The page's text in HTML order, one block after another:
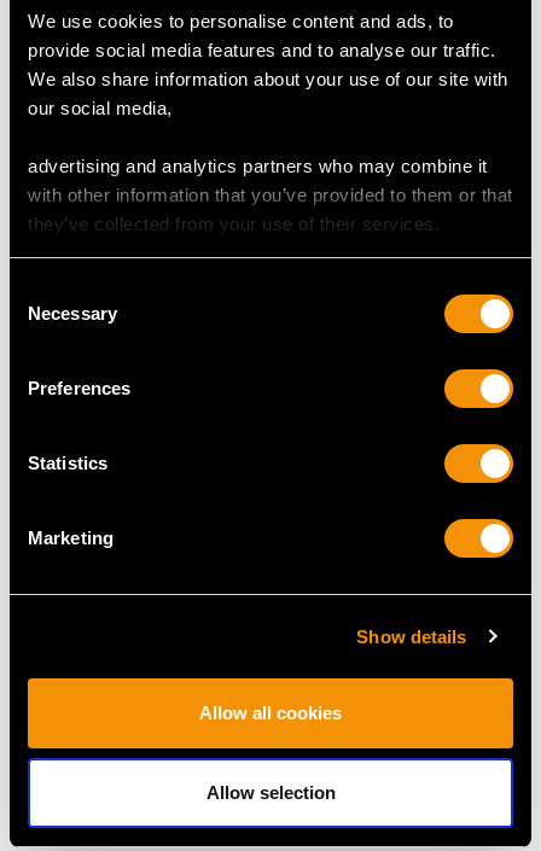
We use cookies to personalise content and ads, to
provide social media features and to analyse our traffic.
We also share information about your use of our site with
our social media,
advertising and analytics partners who may combine it
with other information that you’ve provided to them or that
they’ve collected from your use of their services.
Selection
Necessary
Preferences
Statistics
Marketing
Show details
Allow all cookies
Allow selection
49.55ct Citrine, 1.06ct
18ct Yellow Gold
PriceUSD $6,668.76
Turquoise, Ruby and
Gold Falcon Pin Brooch
- Antique Victorian
USD $6,668.76
Platinum Brooch - Art
PriceUSD $4,371.74
ct White Gold Trilogy
Ring - Vintage Circa
Price